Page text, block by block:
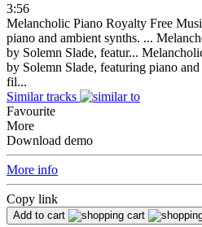
3:56
Melancholic Piano Royalty Free
piano and ambient synths. ...
by Solemn Slade, featur...
by Solemn Slade, featuring piano
fil...
Similar tracks
Favourite
More
Download demo
More info
Copy link
Add to cart